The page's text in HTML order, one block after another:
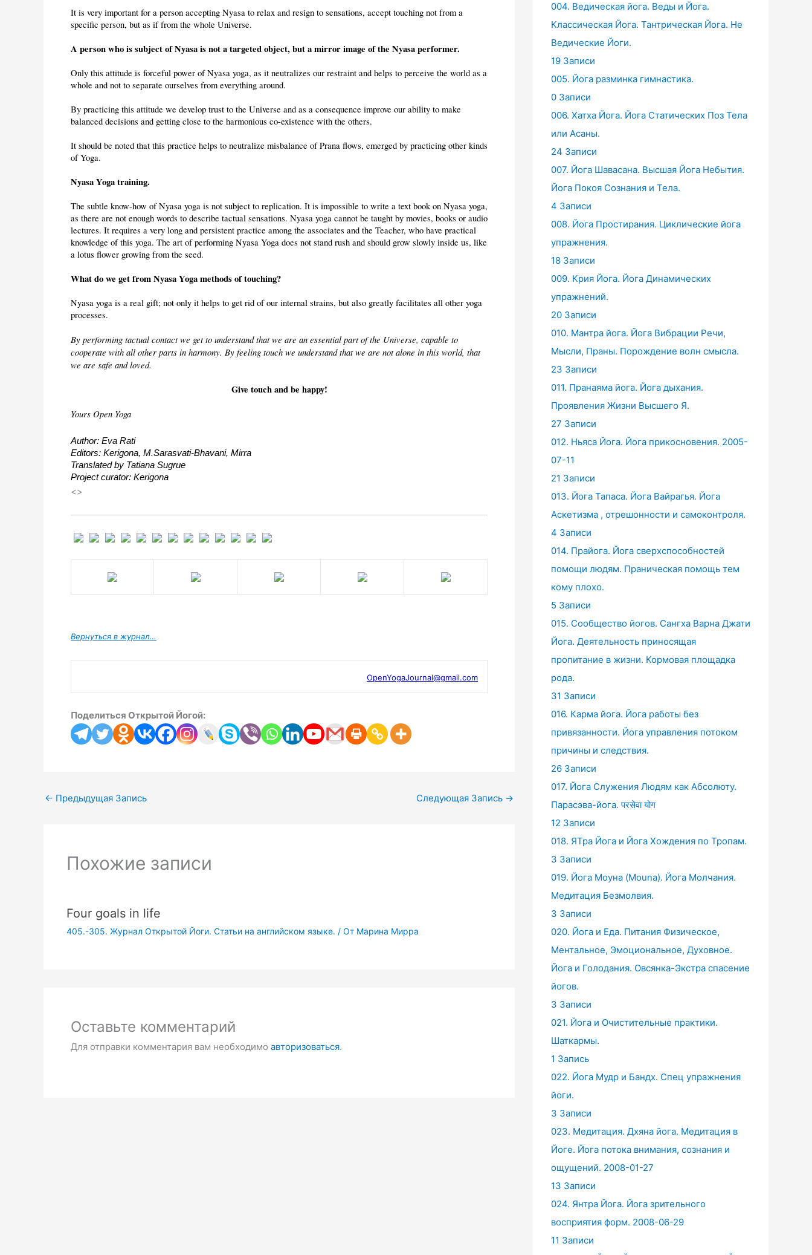
It is very important for a person accepting Nyasa to relax and resign to sensations, accept touching not from a
specific person, but as if from the whole Universe.
A person who is subject of Nyasa is not a targeted object, but a mirror image of the Nyasa performer.
Only this attitude is forceful power of Nyasa yoga, as it neutralizes our restraint and helps to perceive the world as a
whole and not to separate ourselves from everything around.
By practicing this attitude we develop trust to the Universe and as a consequence improve our ability to make
balanced decisions and getting close to the harmonious co-existence with the others.
It should be noted that this practice helps to neutralize misbalance of Prana flows, emerged by practicing other kinds
of Yoga.
Nyasa Yoga training.
The subtle know-how of Nyasa yoga is not subject to replication. It is impossible to write a text book on Nyasa yoga,
as there are not enough words to describe tactual sensations. Nyasa yoga cannot be taught by movies, books or audio
lectures. It requires a very long and persistent practice among the associates and the Teacher, who have practical
knowledge of this yoga. The art of performing Nyasa Yoga does not stand rush and should grow slowly inside us, like
a lotus flower growing from the seed.
What do we get from Nyasa Yoga methods of touching?
Nyasa yoga is a real gift; not only it helps to get rid of our internal strains, but also greatly facilitates all other yoga
processes.
By performing tactual contact we get to understand that we are an essential part of the Universe, capable to
cooperate with all other parts in harmony. By feeling touch we understand that we are not alone in this world, that
we are safe and loved.
Give touch and be happy!
Yours Open Yoga
Author: Eva Rati
Editors: Kerigona, М.Sarasvati-Bhavani, Mirra
Translated by Tatiana Sugrue
Project curator: Kerigona
<>
Вернуться в журнал…
OpenYogaJournal@gmail.com
Поделиться Открытой Йогой:
← Предыдущая Запись Следующая Запись →
Похожие записи
Four goals in life
405.-305. Журнал Открытой Йоги. Статьи на английском языке. / От Марина Мирра
Оставьте комментарий
Для отправки комментария вам необходимо авторизоваться.
004. Ведическая йога. Веды и Йога.
Классическая Йога. Тантрическая Йога. Не
Ведические Йоги.
19 Записи
005. Йога разминка гимнастика.
0 Записи
006. Хатха Йога. Йога Статических Поз Тела
или Асаны.
24 Записи
007. Йога Шавасана. Высшая Йога Небытия.
Йога Покоя Сознания и Тела.
4 Записи
008. Йога Простирания. Циклические йога
упражнения.
18 Записи
009. Крия Йога. Йога Динамических
упражнений.
20 Записи
010. Мантра йога. Йога Вибрации Речи,
Мысли, Праны. Порождение волн смысла.
23 Записи
011. Пранаяма йога. Йога дыхания.
Проявления Жизни Высшего Я.
27 Записи
012. Ньяса Йога. Йога прикосновения. 2005-
07-11
21 Записи
013. Йога Тапаса. Йога Вайрагья. Йога
Аскетизма , отрешонности и самоконтроля.
4 Записи
014. Прайога. Йога сверхспособностей
помощи людям. Праническая помощь тем
кому плохо.
5 Записи
015. Сообщество йогов. Сангха Варна Джати
Йога. Деятельность приносящая
пропитание в жизни. Кормовая площадка
рода.
31 Записи
016. Карма йога. Йога работы без
привязанности. Йога управления потоком
причины и следствия.
26 Записи
017. Йога Служения Людям как Абсолюту.
Парасэва-йога. परसेवा योग
12 Записи
018. ЯТра Йога и Йога Хождения по Тропам.
3 Записи
019. Йога Моуна (Mouna). Йога Молчания.
Медитация Безмолвия.
3 Записи
020. Йога и Еда. Питания Физическое,
Ментальное, Эмоциональное, Духовное.
Йога и Голодания. Овсянка-Экстра спасение
йогов.
3 Записи
021. Йога и Очистительные практики.
Шаткармы.
1 Запись
022. Йога Мудр и Бандх. Спец упражнения
йоги.
3 Записи
023. Медитация. Дхяна йога. Медитация в
Йоге. Йога потока внимания, сознания и
ощущений. 2008-01-27
13 Записи
024. Янтра Йога. Йога зрительного
восприятия форм. 2008-06-29
11 Записи